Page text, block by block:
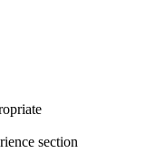
section